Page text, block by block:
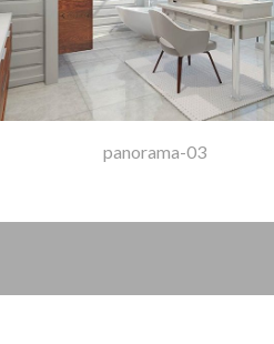
panorama-03